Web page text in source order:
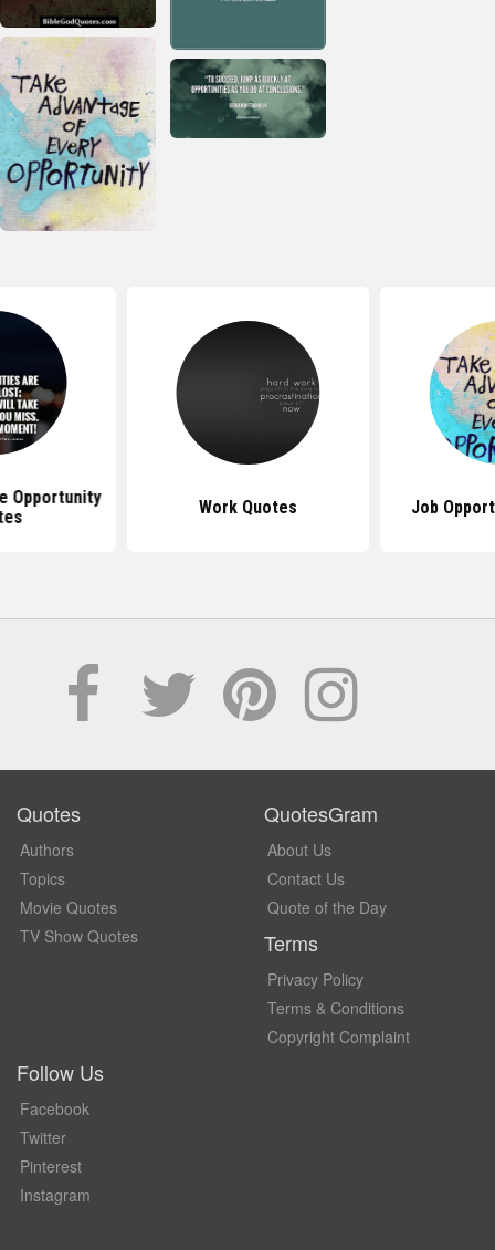
Opportunity
Work Quotes Job
Quotes
Authors
Topics
Movie Quotes
TV Show Quotes
QuotesGram
About Us
Contact Us
Quote of the Day
Terms
Privacy Policy
Terms & Conditions
Copyright Complaint
Follow Us
Facebook
Twitter
Pinterest
Instagram